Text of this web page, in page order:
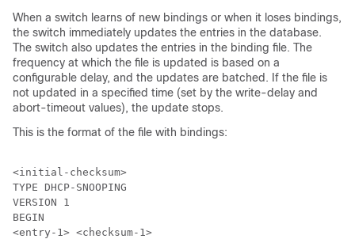
When a switch learns of new bindings or when it loses bindings,
the switch immediately updates the entries in the database.
The switch also updates the entries in the binding file. The
frequency at which the file is updated is based on a
configurable delay, and the updates are batched. If the file is
not updated in a specified time (set by the write-delay and
abort-timeout values), the update stops.
This is the format of the file with bindings:
<initial-checksum>
TYPE DHCP-SNOOPING
VERSION 1
BEGIN
<entry-1> <checksum-1>